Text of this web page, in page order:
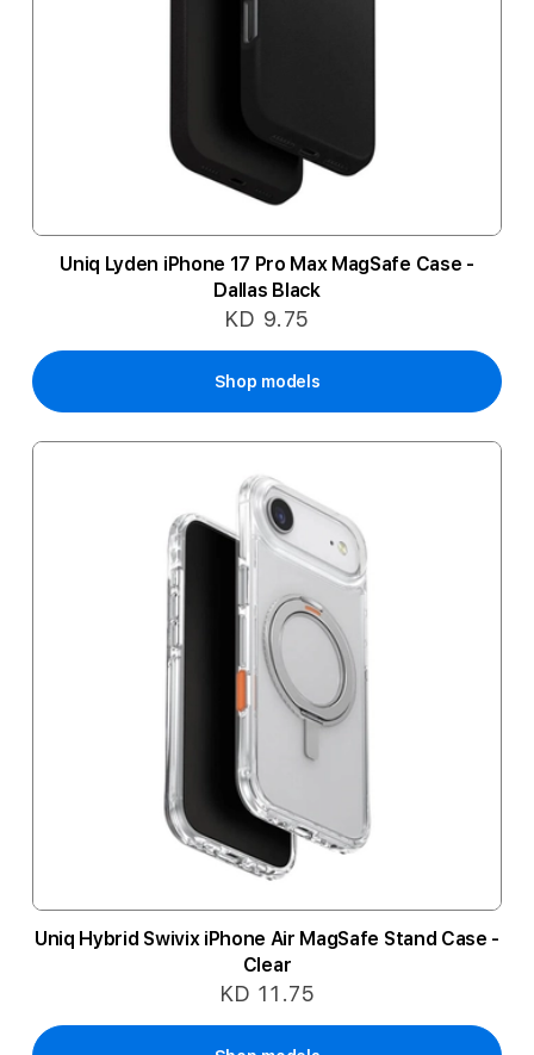
Uniq Lyden iPhone 17 Pro Max MagSafe Case -
Dallas Black
KD 9.75
Shop models
Uniq Hybrid Swivix iPhone Air MagSafe Stand Case -
Clear
KD 11.75